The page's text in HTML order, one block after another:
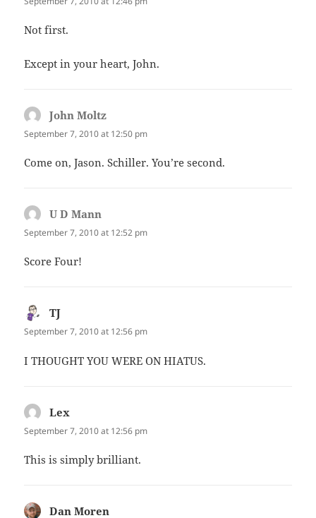
Not first.
Except in your heart, John.
John Moltz
September 7, 2010 at 12:50 pm
Come on, Jason. Schiller. You’re second.
U D Mann
September 7, 2010 at 12:52 pm
Score Four!
TJ
September 7, 2010 at 12:56 pm
I THOUGHT YOU WERE ON HIATUS.
Lex
September 7, 2010 at 12:56 pm
This is simply brilliant.
Dan Moren